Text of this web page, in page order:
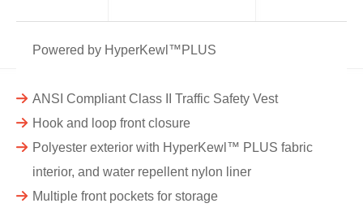
Powered by HyperKewl™PLUS
ANSI Compliant Class II Traffic Safety Vest
Hook and loop front closure
Polyester exterior with HyperKewl™ PLUS fabric
interior, and water repellent nylon liner
Multiple front pockets for storage